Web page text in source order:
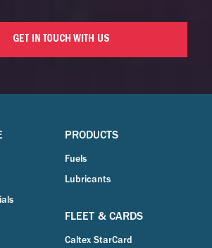
GET IN TOUCH WITH US
PRODUCTS
Fuels
Lubricants
FLEET & CARDS
Caltex StarCard